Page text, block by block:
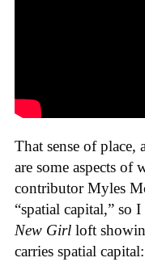
That sense of place,
are some aspects of
contributor Myles
“spatial capital,” so
New Girl loft
carries spatial